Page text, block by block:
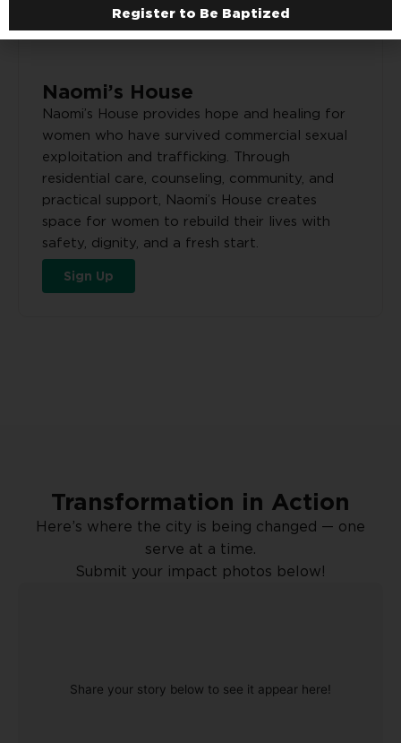
Naomi’s House
Naomi’s House provides hope and healing for
women who have survived commercial sexual
exploitation and trafficking. Through
residential care, counseling, community, and
practical support, Naomi’s House creates
space for women to rebuild their lives with
safety, dignity, and a fresh start.
Sign Up
Transformation in Action
Here’s where the city is being changed — one
serve at a time.
Submit your impact photos below!
Share your story below to see it appear here!
Register to Be Baptized